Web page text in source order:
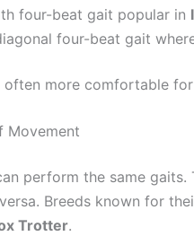
four-beat gait popular in
four-beat gait
often more comfortable
Movement
perform the same
Breeds known for
Trotter.